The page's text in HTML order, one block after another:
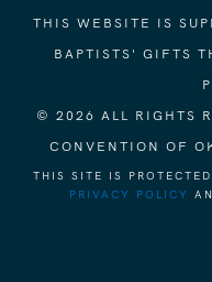
THIS WEBSITE IS
BAPTISTS' GIFTS
© 2026 ALL RIGHTS
CONVENTION OF
THIS SITE IS
PRIVACY POLICY